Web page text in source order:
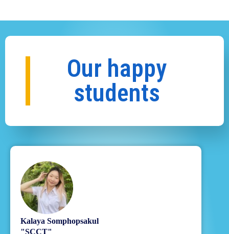
Our happy
students
Kalaya Somphopsakul
"SCCT"